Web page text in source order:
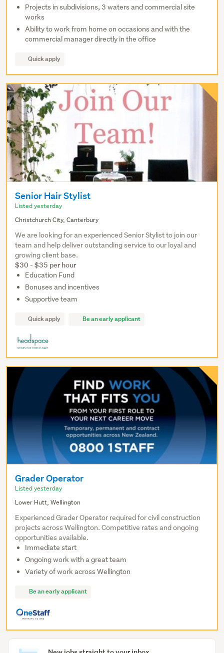
Projects in subdivisions, 3 waters and commercial site
works
Ability to work from home on occasions and with the
commercial manager directly in the office
Quick apply
Senior Hair Stylist
Listed yesterday
Christchurch City, Canterbury
We are looking for an experienced Senior Stylist to join our
team and help deliver outstanding service to our loyal and
growing client base.
$30 - $35 per hour
Education Fund
Bonuses and incentives
Supportive team
Quick apply Be an early applicant
Grader Operator
Listed yesterday
Lower Hutt, Wellington
Experienced Grader Operator required for civil construction
projects across Wellington. Competitive rates and ongoing
opportunities available.
Immediate start
Ongoing work with a great team
Variety of work across Wellington
Be an early applicant